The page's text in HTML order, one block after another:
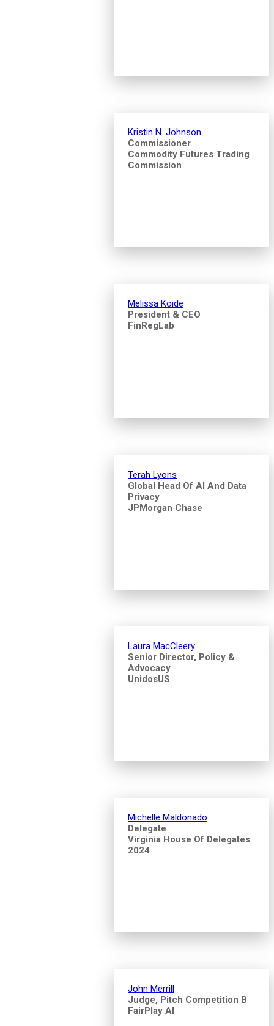
Kristin N. Johnson
Commissioner
Commodity Futures Trading
Commission
Melissa Koide
President & CEO
FinRegLab
Terah Lyons
Global Head Of AI And Data
Privacy
JPMorgan Chase
Laura MacCleery
Senior Director, Policy &
Advocacy
UnidosUS
Michelle Maldonado
Delegate
Virginia House Of Delegates
2024
John Merrill
Judge, Pitch Competition B
FairPlay AI